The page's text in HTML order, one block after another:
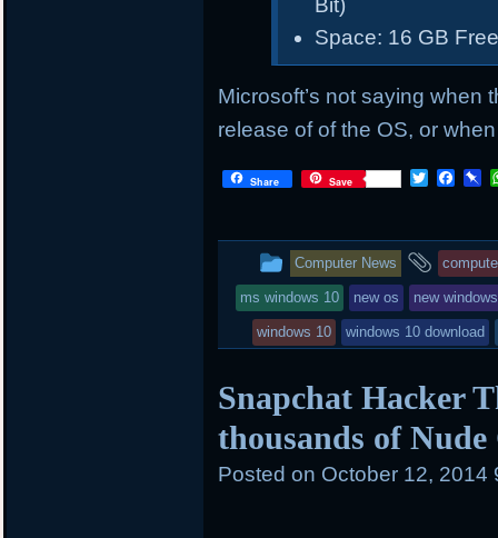
Space: 16 GB
Microsoft’s not saying when
release of of the OS, or
Share Save
T
e
r
F
b
o
o
k
P
o
a
r
d
This
entry
was
in
Computer News
and
ms windows 10 new os new windows
windows 10 windows 10 download
Snapchat Hacker
thousands of
Posted on October 12, 2014